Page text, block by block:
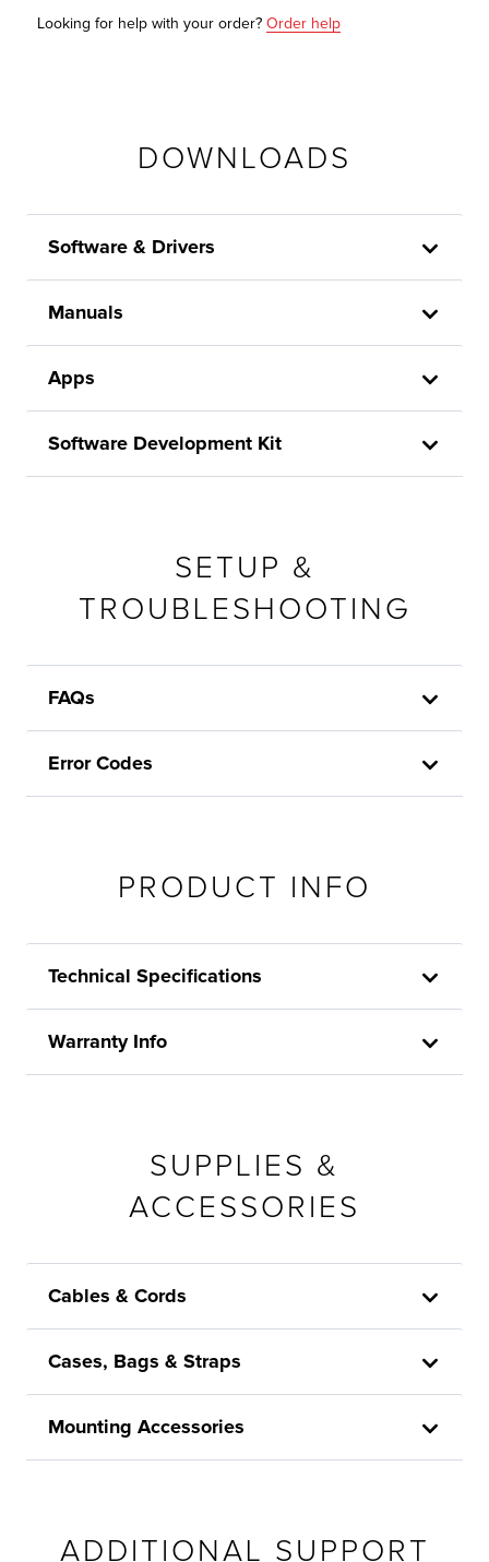
Looking for help with your order? Order help
DOWNLOADS
Software & Drivers
Manuals
Apps
Software Development Kit
SETUP &
TROUBLESHOOTING
FAQs
Error Codes
PRODUCT INFO
Technical Specifications
Warranty Info
SUPPLIES &
ACCESSORIES
Cables & Cords
Cases, Bags & Straps
Mounting Accessories
ADDITIONAL SUPPORT